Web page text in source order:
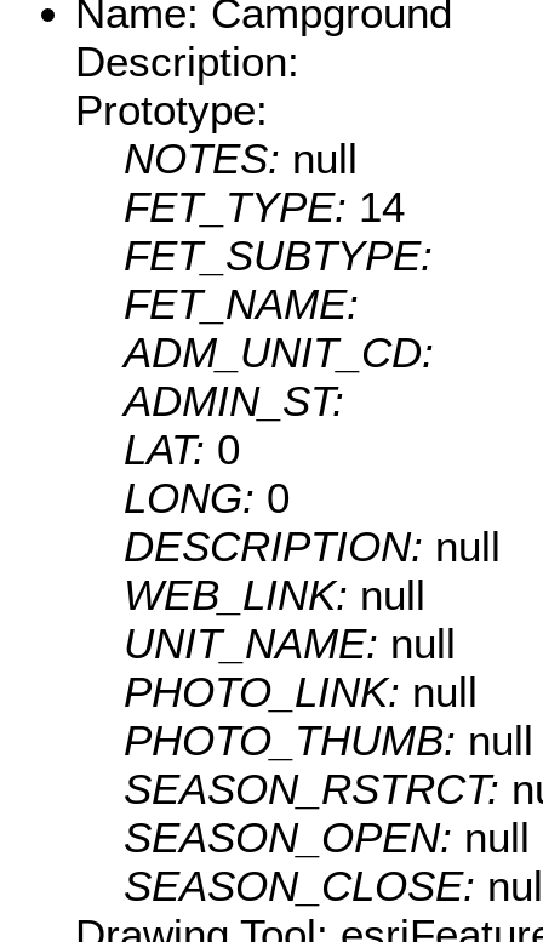
Name: Campground
Description:
Prototype:
NOTES: null
FET_TYPE: 14
FET_SUBTYPE:
FET_NAME:
ADM_UNIT_CD:
ADMIN_ST:
LAT: 0
LONG: 0
DESCRIPTION: null
WEB_LINK: null
UNIT_NAME: null
PHOTO_LINK: null
PHOTO_THUMB: null
SEASON_RSTRCT:
SEASON_OPEN: null
SEASON_CLOSE: